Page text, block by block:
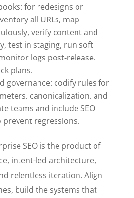
for redesigns or
all URLs, map
verify content and
test in staging, run soft
logs post-release.
plans.
governance: codify rules for
canonicalization, and
teams and include SEO
prevent regressions.
SEO is the product of
intent-led architecture,
relentless iteration. Align
build the systems that